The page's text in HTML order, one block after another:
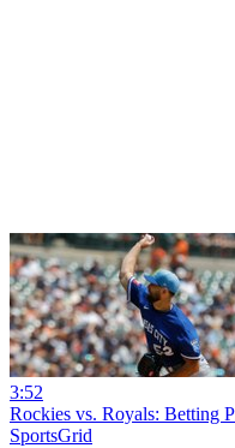
3:52
Rockies vs. Royals: Betting
SportsGrid